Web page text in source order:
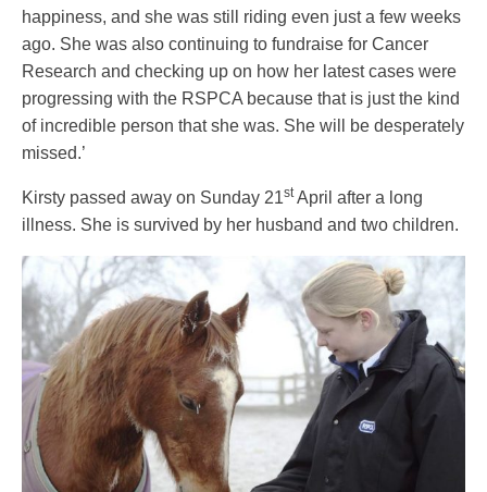
happiness, and she was still riding even just a few weeks
ago. She was also continuing to fundraise for Cancer
Research and checking up on how her latest cases were
progressing with the RSPCA because that is just the kind
of incredible person that she was. She will be desperately
missed.’
Kirsty passed away on Sunday 21stApril after a long
illness. She is survived by her husband and two children.